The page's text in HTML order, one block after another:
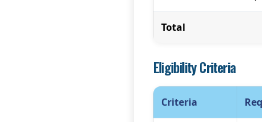
Total
Eligibility Criteria
Criteria